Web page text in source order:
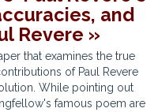
and
Revere »
that examines the true
of Paul Revere
While pointing out
famous poem are